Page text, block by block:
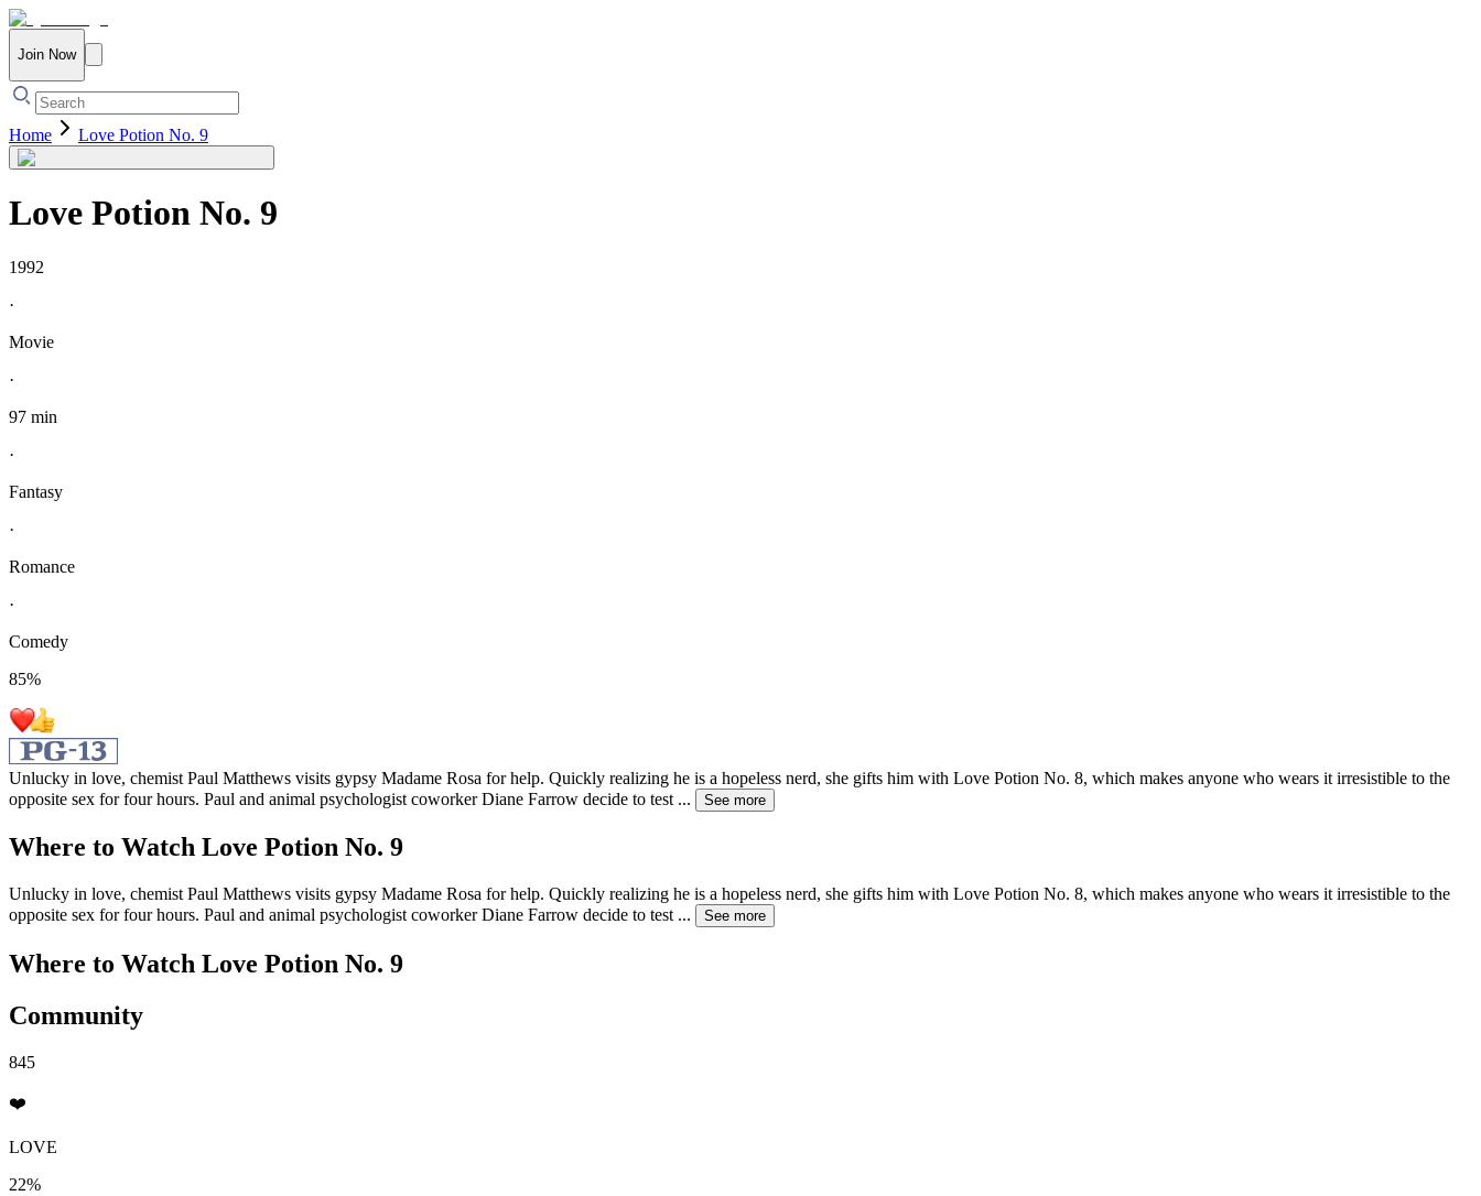
Join Now
Home Love Potion No. 9
Love Potion No. 9
1992
·
Movie
·
97 min
·
Fantasy
·
Romance
·
Comedy
85%
Unlucky in love, chemist Paul Matthews visits gypsy Madame Rosa for help. Quickly realizing he is a hopeless nerd, she gifts him with Love Potion No. 8, which makes anyone who wears it irresistible to the
opposite sex for four hours. Paul and animal psychologist coworker Diane Farrow decide to test ... See more
Where to Watch Love Potion No. 9
Unlucky in love, chemist Paul Matthews visits gypsy Madame Rosa for help. Quickly realizing he is a hopeless nerd, she gifts him with Love Potion No. 8, which makes anyone who wears it irresistible to the
opposite sex for four hours. Paul and animal psychologist coworker Diane Farrow decide to test ... See more
Where to Watch Love Potion No. 9
Community
845
❤️
LOVE
22%